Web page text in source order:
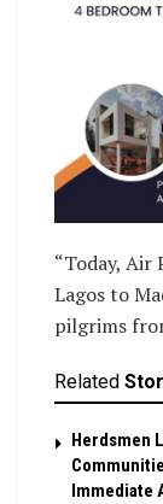
“Today, Air
Lagos to
pilgrims
Related
Herdsmen
Immediate